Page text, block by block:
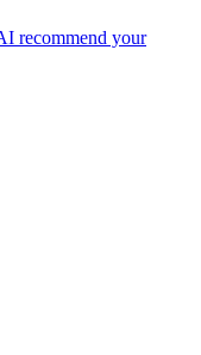
recommend your